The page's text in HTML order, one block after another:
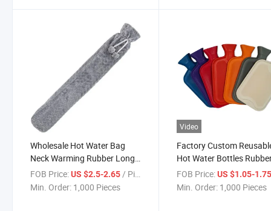
Wholesale Hot Water Bag
Neck Warming Rubber Long
Customize Water Filling Bag
FOB Price:US $2.5-2.65 / Piece
Min. Order: 1,000 Pieces
Video
Factory Custom
Hot Water Bottles
Hot-Water Bag with
FOB Price: US $1.05-
Min. Order: 1,000 Pieces